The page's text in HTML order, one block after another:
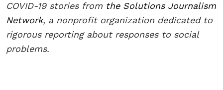
COVID-19 stories from the Solutions Journalism
Network, a nonprofit organization dedicated to
rigorous reporting about responses to social
problems.